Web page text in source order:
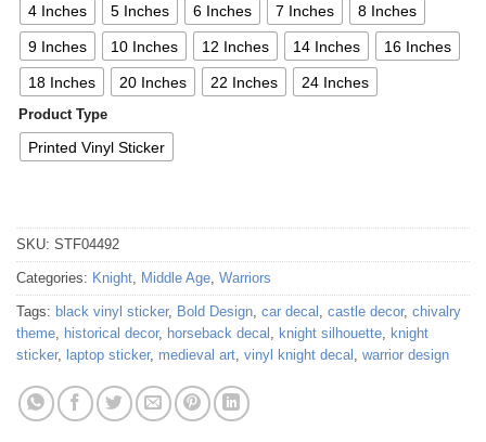
4 Inches 5 Inches 6 Inches 7 Inches 8 Inches
9 Inches 10 Inches 12 Inches 14 Inches 16 Inches
18 Inches 20 Inches 22 Inches 24 Inches
Product Type
Printed Vinyl Sticker
SKU: STF04492
Categories: Knight, Middle Age, Warriors
Tags: black vinyl sticker, Bold Design, car decal , castle decor, chivalry
theme, historical decor, horseback decal , knight silhouette, knight
sticker, laptop sticker, medieval art, vinyl knight decal , warrior design